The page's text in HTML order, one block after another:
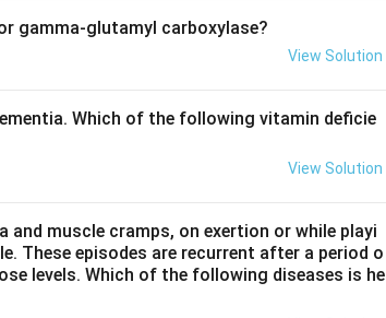
blue complex (Ruhemann's purple);
b). It is widely used to visualise amino acids
by the Hay's sulphur or Pettenkofer
is Amino acids.
gamma-glutamyl carboxylase?
View Solution
Which of the following vitamin deficie
View Solution
muscle cramps, on exertion or while playi
These episodes are recurrent after a period o
levels. Which of the following diseases is he